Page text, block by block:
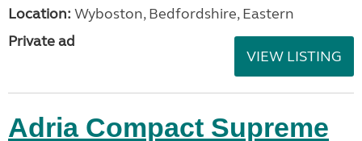
Location: Wyboston, Bedfordshire, Eastern
Private ad
VIEW LISTING
Adria Compact Supreme